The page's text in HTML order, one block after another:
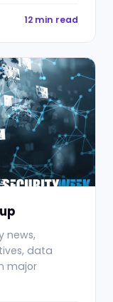
12 min read
news,
data
major